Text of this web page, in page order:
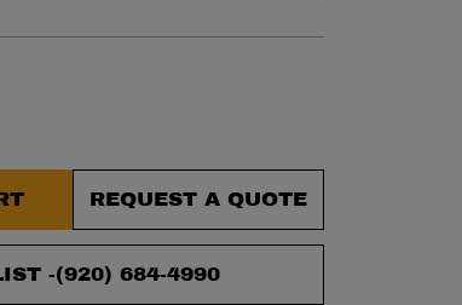
REQUEST A QUOTE
-(920) 684-4990